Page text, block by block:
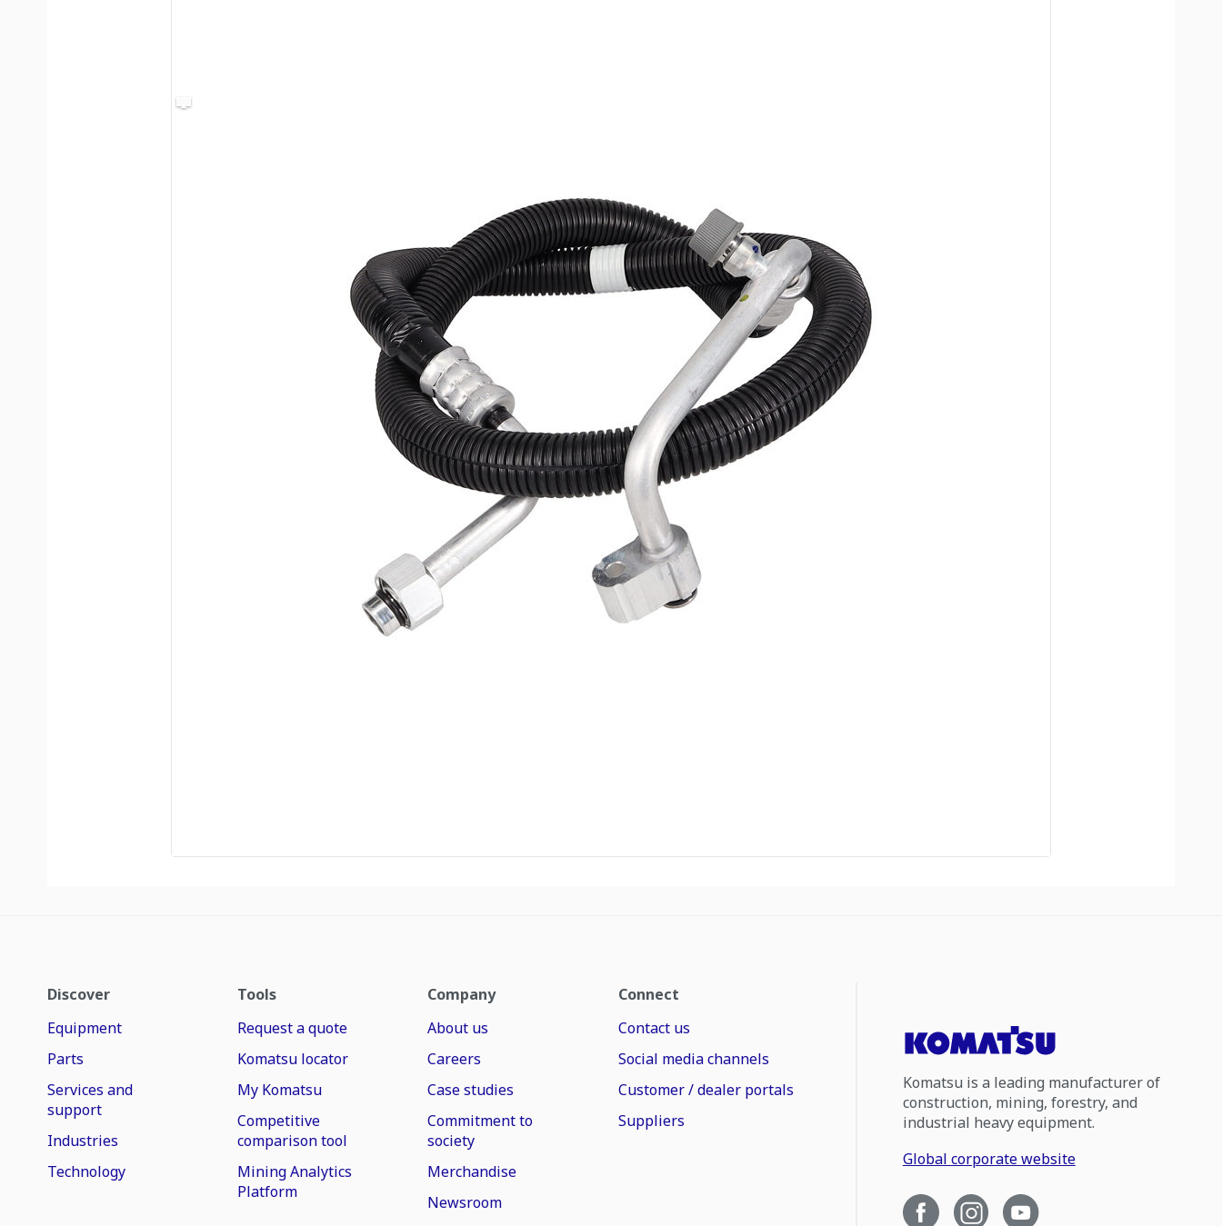
Discover
Equipment
Parts
Services and
support
Industries
Technology
Tools
Request a quote
Komatsu locator
My Komatsu
Competitive
comparison tool
Mining Analytics
Platform
Company
About us
Careers
Case studies
Commitment to
society
Merchandise
Newsroom
Connect
Contact us
Social media channels
Customer / dealer portals
Suppliers
Komatsu is a leading manufacturer of
construction, mining, forestry, and
industrial heavy equipment.
Global corporate website